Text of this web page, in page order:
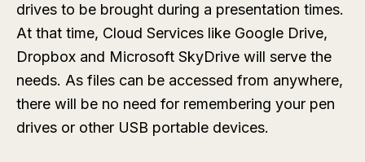
drives to be brought during a presentation times.
At that time, Cloud Services like Google Drive,
Dropbox and Microsoft SkyDrive will serve the
needs. As files can be accessed from anywhere,
there will be no need for remembering your pen
drives or other USB portable devices.